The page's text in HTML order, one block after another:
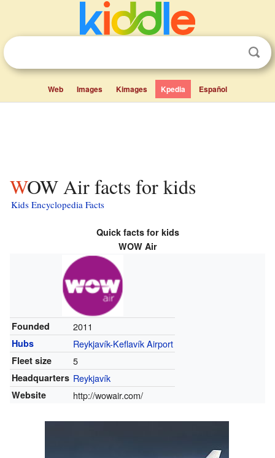
Web Images Kimages Kpedia Español
WOW Air facts for kids
Kids Encyclopedia Facts
Quick facts for kids
WOW Air
Founded 2011
Hubs Reykjavík-Keflavík Airport
Fleet size 5
Headquarters Reykjavík
Website http://wowair.com/